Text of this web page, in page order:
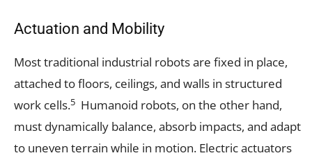
Actuation and Mobility
Most traditional industrial robots are fixed in place,
attached to floors, ceilings, and walls in structured
work cells.5 Humanoid robots, on the other hand,
must dynamically balance, absorb impacts, and adapt
to uneven terrain while in motion. Electric actuators